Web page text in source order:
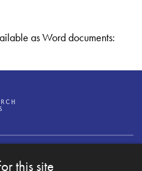
as Word documents:
this site